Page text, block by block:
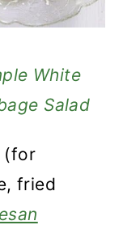
White
Salad
(for
fried